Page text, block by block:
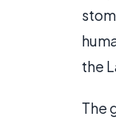
the
The